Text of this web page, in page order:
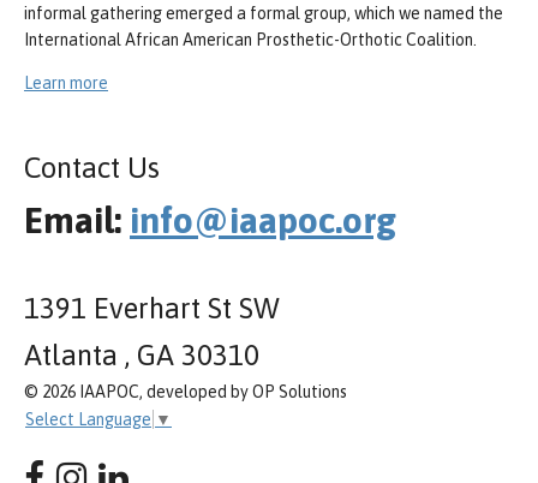
informal gathering emerged a formal group, which we named the
International African American Prosthetic-Orthotic Coalition.
Learn more
Contact Us
Email: info@iaapoc.org
1391 Everhart St SW
Atlanta , GA 30310
© 2026 IAAPOC, developed by OP Solutions
Select Language ▼